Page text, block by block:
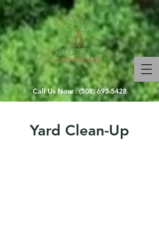
Call Us Now :(508) 693-5428
Yard Clean-Up